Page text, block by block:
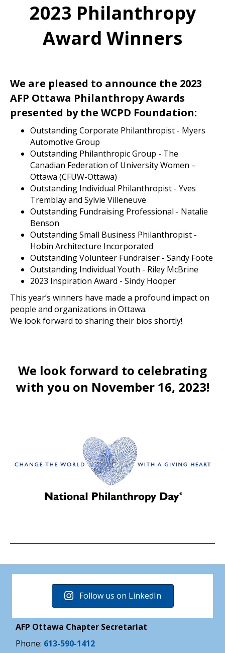
2023 Philanthropy
Award Winners
We are pleased to announce the 2023
AFP Ottawa Philanthropy Awards
presented by the WCPD Foundation:
Outstanding Corporate Philanthropist - Myers
Automotive Group
Outstanding Philanthropic Group - The
Canadian Federation of University Women –
Ottawa (CFUW-Ottawa)
Outstanding Individual Philanthropist - Yves
Tremblay and Sylvie Villeneuve
Outstanding Fundraising Professional - Natalie
Benson
Outstanding Small Business Philanthropist -
Hobin Architecture Incorporated
Outstanding Volunteer Fundraiser - Sandy Foote
Outstanding Individual Youth - Riley McBrine
2023 Inspiration Award - Sindy Hooper
This year’s winners have made a profound impact on
people and organizations in Ottawa.
We look forward to sharing their bios shortly!
We look forward to celebrating
with you on November 16, 2023!
Follow us on LinkedIn
AFP Ottawa Chapter Secretariat
Phone: 613-590-1412